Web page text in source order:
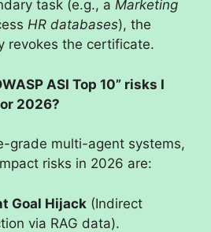
task (e.g., a Marketing
HR databases), the
revokes the certificate.
ASI Top 10” risks I
2026?
grade multi-agent systems,
risks in 2026 are:
Goal Hijack (Indirect
via RAG data).